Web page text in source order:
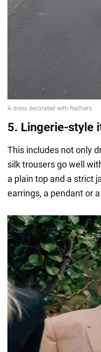
5. Lingerie-style
This includes not only
silk trousers go well
a plain top and a strict
earrings, a pendant or